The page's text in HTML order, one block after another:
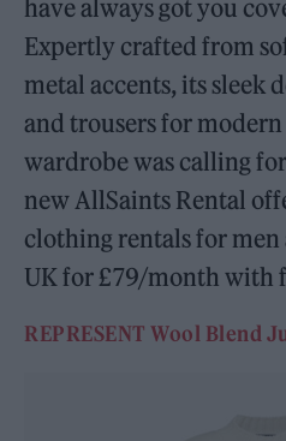
have always got you
Expertly crafted from
metal accents, its sleek
and trousers for
wardrobe was calling
new AllSaints Rental
clothing rentals for
UK for £79/month with
REPRESENT Wool Blend